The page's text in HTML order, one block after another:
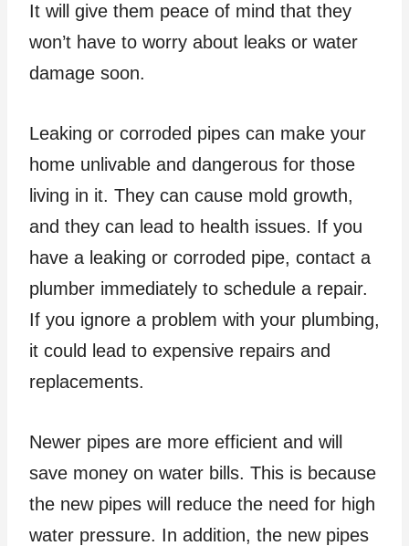
It will give them peace of mind that they
won’t have to worry about leaks or water
damage soon.
Leaking or corroded pipes can make your
home unlivable and dangerous for those
living in it. They can cause mold growth,
and they can lead to health issues. If you
have a leaking or corroded pipe, contact a
plumber immediately to schedule a repair.
If you ignore a problem with your plumbing,
it could lead to expensive repairs and
replacements.
Newer pipes are more efficient and will
save money on water bills. This is because
the new pipes will reduce the need for high
water pressure. In addition, the new pipes